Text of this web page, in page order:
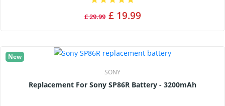
£ 29.99 £ 19.99
New
SONY
Replacement For Sony SP86R Battery - 3200mAh